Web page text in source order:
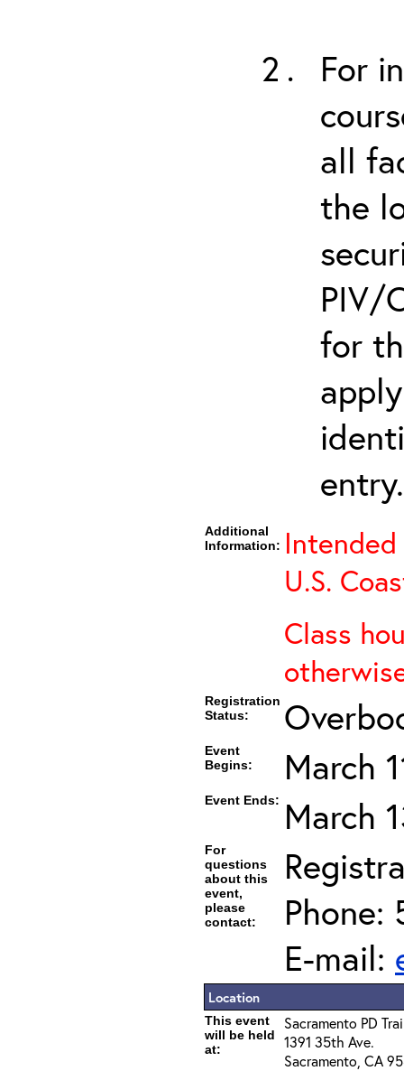
For
all
the
PIV/
for
entry.
Additional
Information: Intended
U.S.
Class
Registration
Status:
Event
Begins:
March
Event Ends: March
For
questions
about this
event,
please
contact:
Phone:
E-mail:
Location
This event
will be held
at:
Sacramento PD
1391 35th Ave.
Sacramento, CA